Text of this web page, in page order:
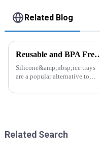
Related Blog
Reusable and BPA Free Ice
Silicone&amp;nbsp;ice trays
are a popular alternative to
trays. They are made from
Related Search